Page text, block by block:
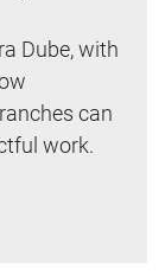
Dube, with
can
work.